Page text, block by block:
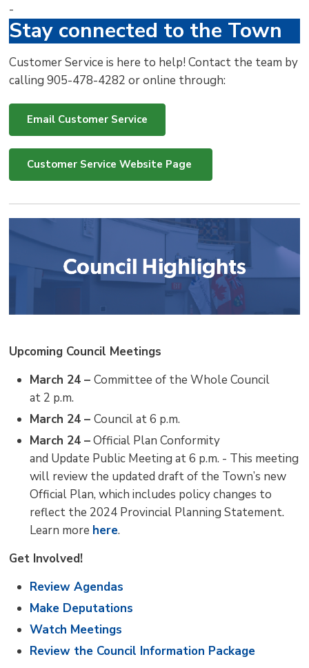
-
Stay connected to the Town
Customer Service is here to help! Contact the team by
calling 905-478-4282 or online through:
Email Customer Service
Customer Service Website Page
Upcoming Council Meetings
March 24 –Committee of the Whole Council
at 2 p.m.
March 24 –Council at 6 p.m.
March 24 –Official Plan Conformity
and Update Public Meeting at 6 p.m. - This meeting
will review the updated draft of the Town’s new
Official Plan, which includes policy changes to
reflect the 2024 Provincial Planning Statement.
Learn more here.
Get Involved!
Review Agendas
Make Deputations
Watch Meetings
Review the Council Information Package